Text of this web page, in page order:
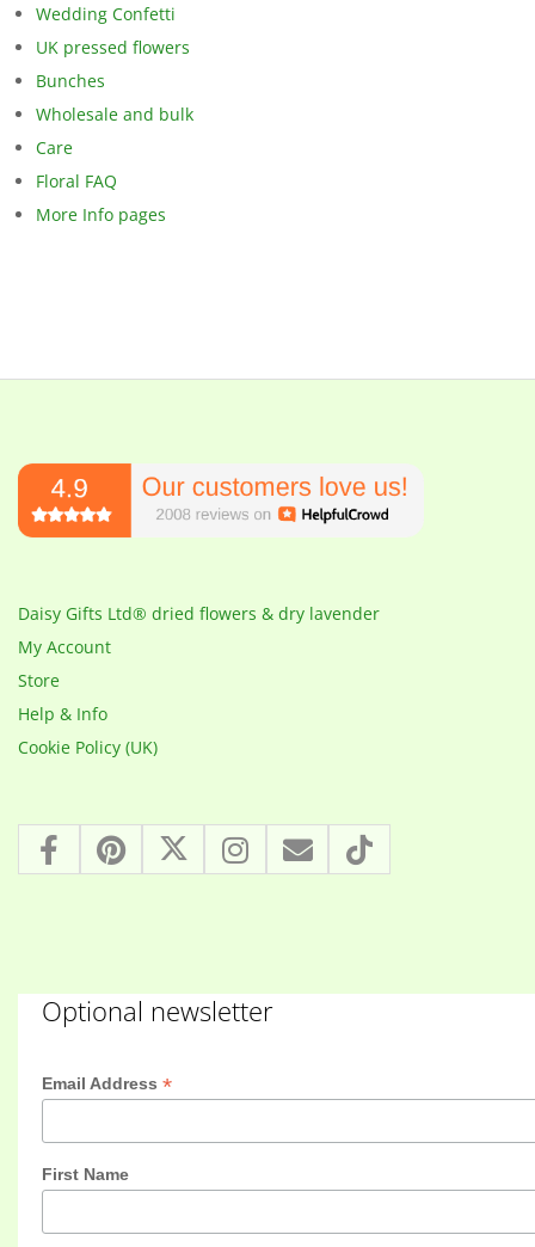
Wedding Confetti
UK pressed flowers
Bunches
Wholesale and bulk
Care
Floral FAQ
More Info pages
Daisy Gifts Ltd® dried flowers & dry lavender
My Account
Store
Help & Info
Cookie Policy (UK)
Optional newsletter
Email Address *
First Name